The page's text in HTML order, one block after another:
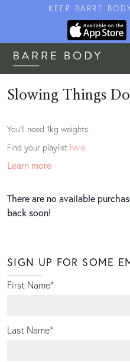
KEEP BARRE
Slowing Things
You'll need 1kg weights.
Find your playlist here.
Learn more
There are no available
back soon!
SIGN UP FOR SOME
First Name*
Last Name*